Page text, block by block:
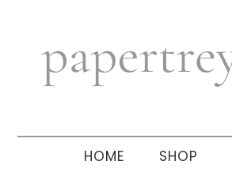
navigation
sidebar
HOME SHOP